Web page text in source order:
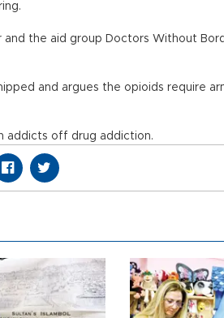
the aid group Doctors Without
and argues the opioids require
addicts off drug addiction.